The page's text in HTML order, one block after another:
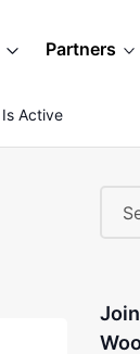
Partners
Active